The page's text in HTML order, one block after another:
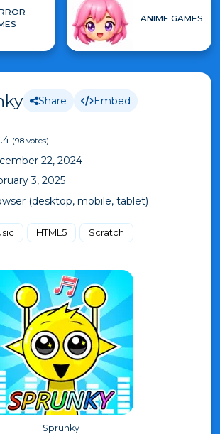
ANIME GAMES
Share Embed
(98 votes)
22, 2024
3, 2025
(desktop, mobile, tablet)
HTML5 Scratch
Sprunky